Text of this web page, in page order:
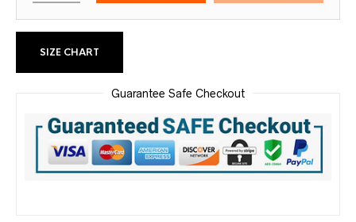
SIZE CHART
Guarantee Safe Checkout